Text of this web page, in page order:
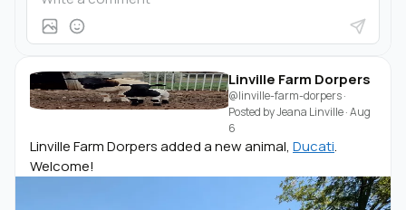
Linville Farm Dorpers
@linville-farm-dorpers·
Posted byJeana Linville·Aug
6
Linville Farm Dorpers added a new animal, Ducati.
Welcome!